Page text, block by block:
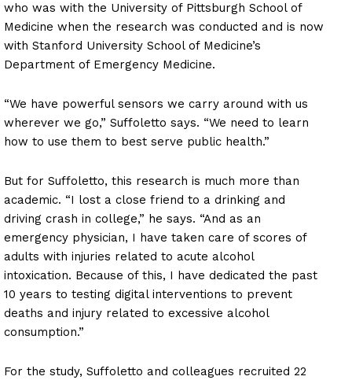
who was with the University of Pittsburgh School of
Medicine when the research was conducted and is now
with Stanford University School of Medicine’s
Department of Emergency Medicine.
“We have powerful sensors we carry around with us
wherever we go,” Suffoletto says. “We need to learn
how to use them to best serve public health.”
But for Suffoletto, this research is much more than
academic. “I lost a close friend to a drinking and
driving crash in college,” he says. “And as an
emergency physician, I have taken care of scores of
adults with injuries related to acute alcohol
intoxication. Because of this, I have dedicated the past
10 years to testing digital interventions to prevent
deaths and injury related to excessive alcohol
consumption.”
For the study, Suffoletto and colleagues recruited 22